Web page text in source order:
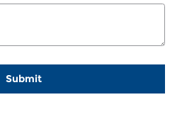
Submit